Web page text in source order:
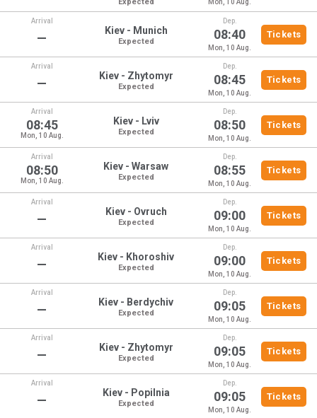
Mon, 10 Aug.
Arrival Dep.
—
Kiev - Munich
Expected 08:40
Mon, 10 Aug.
Tickets
Arrival Dep.
—
Kiev - Zhytomyr
Expected 08:45
Mon, 10 Aug.
Tickets
Arrival Dep.
08:45
Mon, 10 Aug.
Kiev - Lviv
Expected 08:50
Mon, 10 Aug.
Tickets
Arrival Dep.
08:50
Mon, 10 Aug.
Kiev - Warsaw
Expected 08:55
Mon, 10 Aug.
Tickets
Arrival Dep.
—
Kiev - Ovruch
Expected 09:00
Mon, 10 Aug.
Tickets
Arrival Dep.
—
Kiev - Khoroshiv
Expected 09:00
Mon, 10 Aug.
Tickets
Arrival Dep.
—
Kiev - Berdychiv
Expected 09:05
Mon, 10 Aug.
Tickets
Arrival Dep.
—
Kiev - Zhytomyr
Expected 09:05
Mon, 10 Aug.
Tickets
Arrival Dep.
—
Kiev - Popilnia
Expected 09:05
Mon, 10 Aug.
Tickets